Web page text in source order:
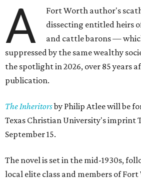
A
Fort Worth author's
dissecting entitled heirs
and cattle barons —
suppressed by the same wealthy
the spotlight in 2026, over 85 years
publication.
The Inheritorsby Philip Atlee will be
Texas Christian University's imprint
September 15.
The novel is set in the mid-1930s,
local elite class and members of Fort